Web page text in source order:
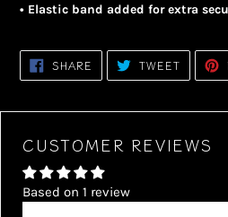
• Elastic band added for extra
SHARE SHARE
FACEBOOK
TWEETTWEET
CUSTOMER REVIEWS
Based on 1 review